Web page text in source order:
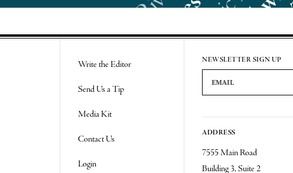
Write the Editor
Send Us a Tip
Media Kit
Contact Us
Login
NEWSLETTER SIGN UP
Email Address
ADDRESS
7555 Main Road
Building 3, Suite 2